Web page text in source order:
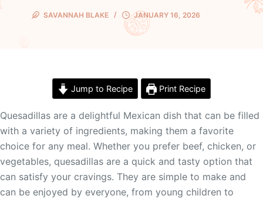
SAVANNAH BLAKE JANUARY 16, 2026
Jump to Recipe Print Recipe
Quesadillas are a delightful Mexican dish that can be filled
with a variety of ingredients, making them a favorite
choice for any meal. Whether you prefer beef, chicken, or
vegetables, quesadillas are a quick and tasty option that
can satisfy your cravings. They are simple to make and
can be enjoyed by everyone, from young children to